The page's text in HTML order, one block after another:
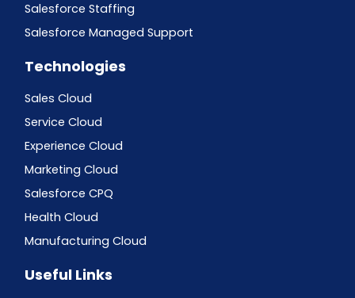
Salesforce Staffing
Salesforce Managed Support
Technologies
Sales Cloud
Service Cloud
Experience Cloud
Marketing Cloud
Salesforce CPQ
Health Cloud
Manufacturing Cloud
Useful Links